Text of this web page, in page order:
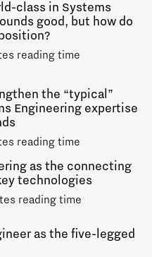
class in Systems
good, but how do
reading time
the “typical”
Engineering expertise
reading time
as the connecting
technologies
reading time
as the five-legged